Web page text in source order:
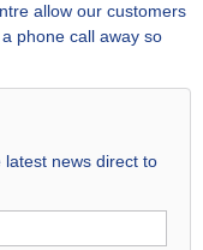
allow our customers
phone call away so
news direct to